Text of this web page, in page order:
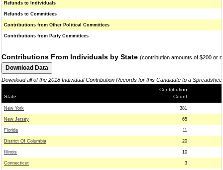
Refunds to Individuals
Refunds to Committees
Contributions from Other Political Committees
Contributions from Party Committees
Contributions From Individuals by State (contribution amounts of $200 or
Download all of the 2018 Individual Contribution Records for this Candidate to a
State
Contribution
Count
New York 381
New Jersey 65
Florida 11
District Of Columbia 20
Illinois 10
Connecticut 3